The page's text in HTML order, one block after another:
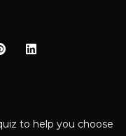
to help you choose